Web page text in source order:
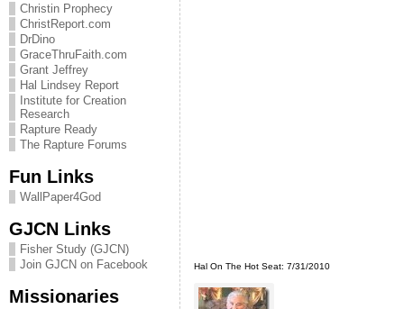
Christin Prophecy
ChristReport.com
DrDino
GraceThruFaith.com
Grant Jeffrey
Hal Lindsey Report
Institute for Creation
Research
Rapture Ready
The Rapture Forums
Fun Links
WallPaper4God
GJCN Links
Fisher Study (GJCN)
Join GJCN on Facebook
Missionaries
Hal On The Hot Seat: 7/31/2010